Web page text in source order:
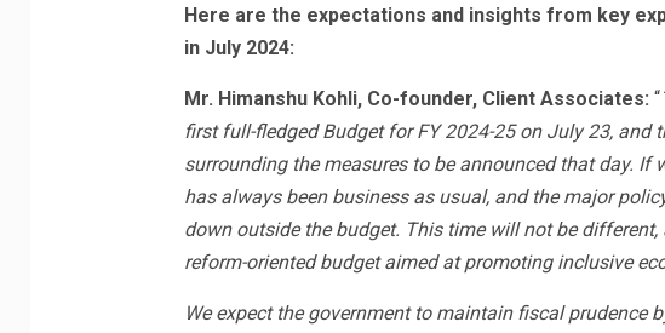
Here are the expectations and insights from key
in July 2024:
Mr. Himanshu Kohli, Co-founder, Client Associates: “
first full-fledged Budget for FY 2024-25 on July 23, and
surrounding the measures to be announced that day. If
has always been business as usual, and the major
down outside the budget. This time will not be
reform-oriented budget aimed at promoting inclusive
We expect the government to maintain fiscal prudence